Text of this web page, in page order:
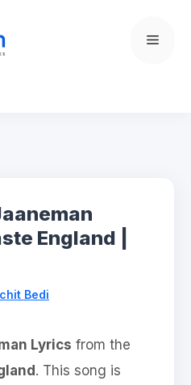
Menu
England |
Bedi
Lyrics from the
. This song is